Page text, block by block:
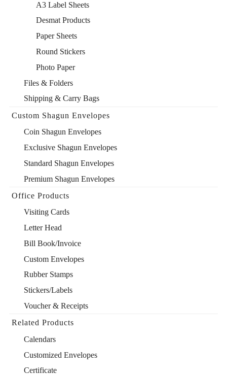
A3 Label Sheets
Desmat Products
Paper Sheets
Round Stickers
Photo Paper
Files & Folders
Shipping & Carry Bags
Custom Shagun Envelopes
Coin Shagun Envelopes
Exclusive Shagun Envelopes
Standard Shagun Envelopes
Premium Shagun Envelopes
Office Products
Visiting Cards
Letter Head
Bill Book/Invoice
Custom Envelopes
Rubber Stamps
Stickers/Labels
Voucher & Receipts
Related Products
Calendars
Customized Envelopes
Certificate